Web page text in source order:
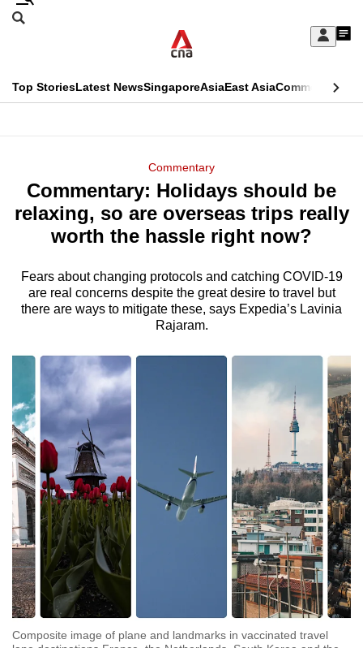
Skip
Sign
My
menu
Search
CNAR
Top StoriesLatest NewsSingaporeAsiaEast AsiaCommentary
Menu
Commentary
Commentary: Holidays should be
relaxing, so are overseas trips really
worth the hassle right now?
Fears about changing protocols and catching COVID-19
are real concerns despite the great desire to travel but
there are ways to mitigate these, says Expedia’s Lavinia
Rajaram.
Composite image of plane and landmarks in vaccinated travel
This
longer
supported
We
know
it's
hassle
to
switch
browsers
but
we
want
your
experience
with
CNA
to
be
fast,
secure